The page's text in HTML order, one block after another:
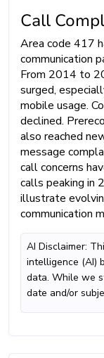
Call
Area code 417
communication
From 2014 to
surged,
mobile usage.
declined.
also reached
message
call concerns
calls peaking in
illustrate
communication
AI Disclaimer:
intelligence (AI)
data. While we
date and/or